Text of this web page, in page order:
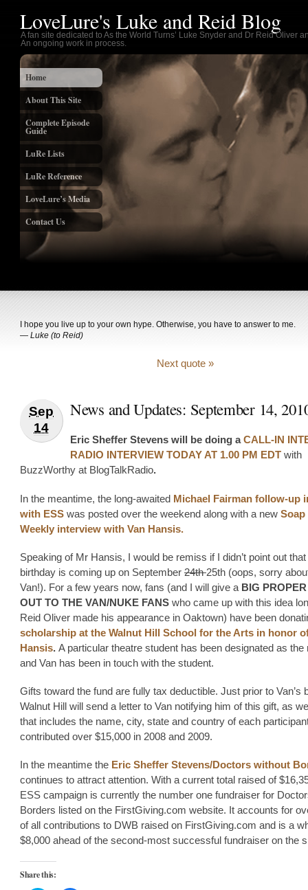
LoveLure's Luke and Reid Blog
A fan site dedicated to As the World Turns’ Luke Snyder and Dr Reid Oliver
An ongoing work in process.
Home
About This Site
Complete Episode
Guide
LuRe Lists
LuRe Reference
LoveLure’s Media
Contact Us
I hope you live up to your own hype. Otherwise, you have to answer to me.
— Luke (to Reid)
Next quote »
Sep
14
News and Updates: September 14,
Eric Sheffer Stevens will be doing aCALL-IN
RADIO INTERVIEW TODAY AT 1.00 PM EDT with
BuzzWorthy at BlogTalkRadio.
In the meantime, the long-awaited Michael Fairman follow-up
with ESS was posted over the weekend along with a new Soap
Weekly interview with Van Hansis.
Speaking of Mr Hansis, I would be remiss if I didn’t point out that
birthday is coming up on September 24th25th (oops, sorry
Van!). For a few years now, fans (and I will give a BIG
OUT TO THE VAN/NUKE FANS who came up with this idea
Reid Oliver made his appearance in Oaktown) have been
scholarship at the Walnut Hill School for the Arts in honor
Hansis. A particular theatre student has been designated as the
and Van has been in touch with the student.
Gifts toward the fund are fully tax deductible. Just prior to Van’s
Walnut Hill will send a letter to Van notifying him of this gift, as
that includes the name, city, state and country of each
contributed over $15,000 in 2008 and 2009.
In the meantime the Eric Sheffer Stevens/Doctors without
continues to attract attention. With a current total raised of
ESS campaign is currently the number one fundraiser for
Borders listed on the FirstGiving.com website. It accounts for
of all contributions to DWB raised on FirstGiving.com and is a
$8,000 ahead of the second-most successful fundraiser on the
Share this: